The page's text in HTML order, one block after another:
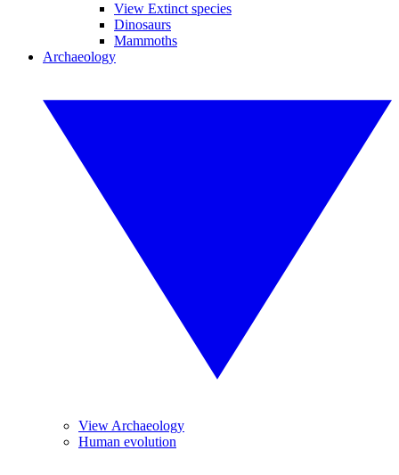
View Extinct species
Dinosaurs
Mammoths
Archaeology
View Archaeology
Human evolution